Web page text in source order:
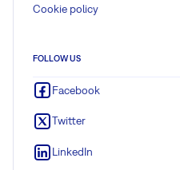
Cookie policy
FOLLOW US
Facebook
Twitter
LinkedIn